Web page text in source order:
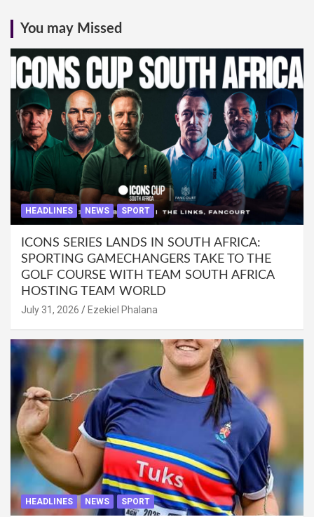
You may Missed
HEADLINES NEWS SPORT
ICONS SERIES LANDS IN SOUTH AFRICA:
SPORTING GAMECHANGERS TAKE TO THE
GOLF COURSE WITH TEAM SOUTH AFRICA
HOSTING TEAM WORLD
July 31, 2026 Ezekiel Phalana
HEADLINES NEWS SPORT